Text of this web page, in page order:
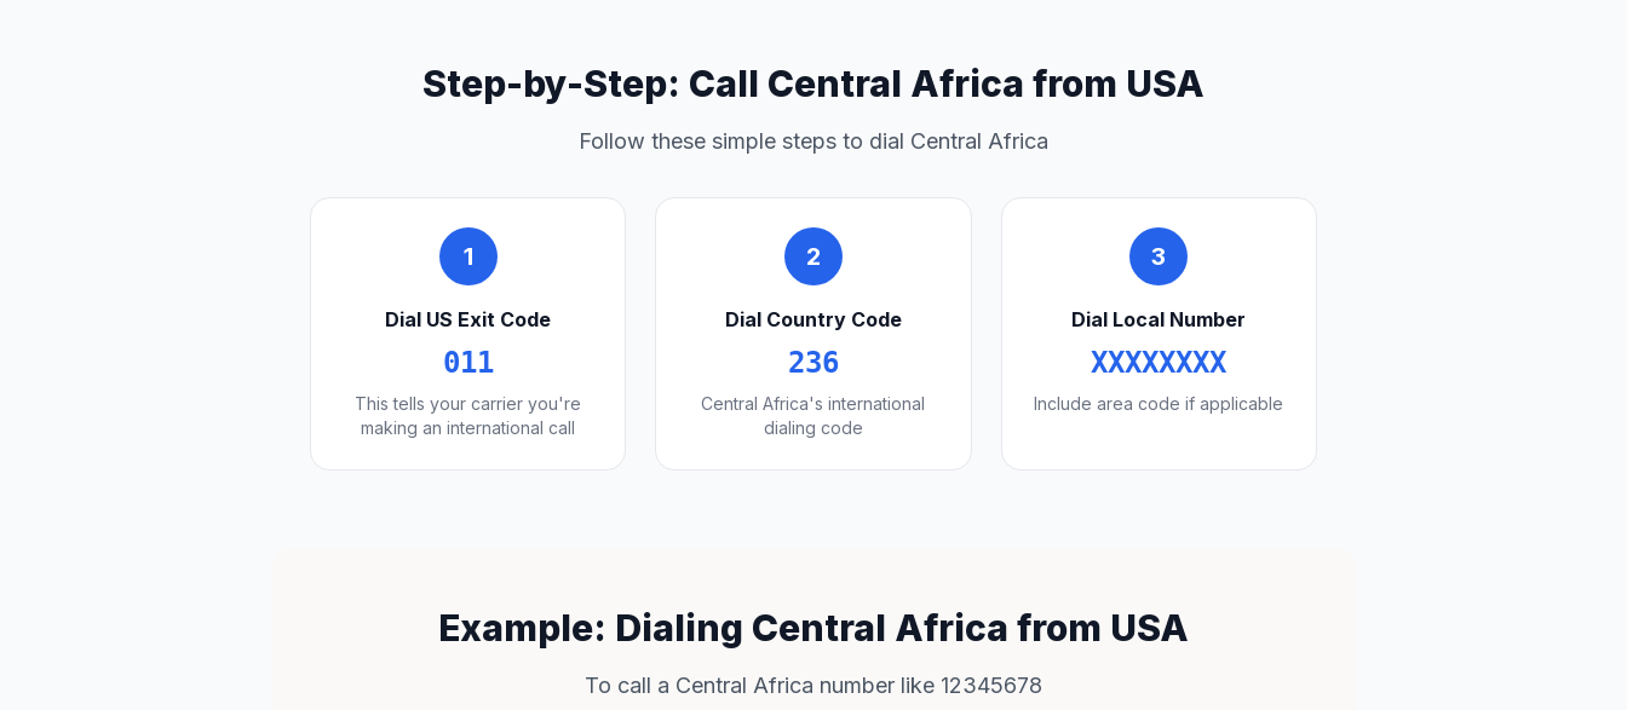
Step-by-Step: Call Central Africa from USA
Follow these simple steps to dial Central Africa
1
Dial US Exit Code
011
This tells your carrier you're
making an international call
2
Dial Country Code
236
Central Africa's international
dialing code
3
Dial Local Number
XXXXXXXX
Include area code if applicable
Example: Dialing Central Africa from USA
To call a Central Africa number like 12345678